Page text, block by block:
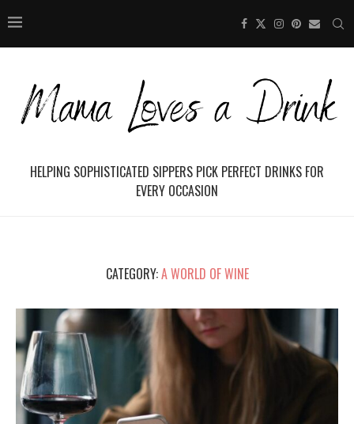
HELPING SOPHISTICATED SIPPERS PICK PERFECT DRINKS FOR
EVERY OCCASION
CATEGORY:A WORLD OF WINE